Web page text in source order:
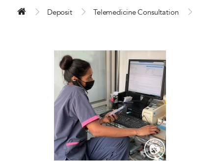
Deposit Telemedicine Consultation